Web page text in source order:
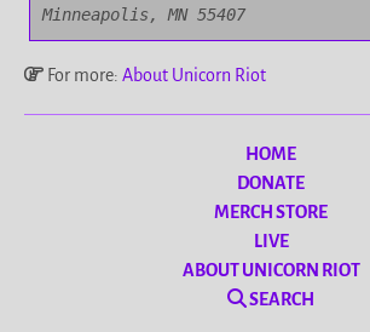
Minneapolis, MN 55407
For more: About Unicorn Riot
HOME
DONATE
MERCH STORE
LIVE
ABOUT UNICORN RIOT
SEARCH